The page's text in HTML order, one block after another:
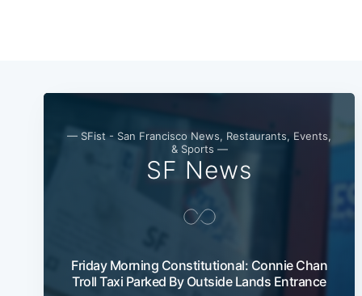
— SFist - San Francisco News, Restaurants, Events,
& Sports —
SF News
Friday Morning Constitutional: Connie Chan
Troll Taxi Parked By Outside Lands Entrance